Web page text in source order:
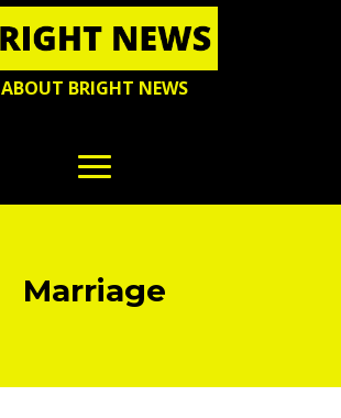
ABOUT BRIGHT NEWS
Marriage